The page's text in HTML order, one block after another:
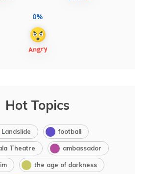
0%
Hot Topics
Landslide football
Theatre ambassador
the age of darkness